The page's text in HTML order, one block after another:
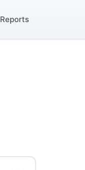
Reports